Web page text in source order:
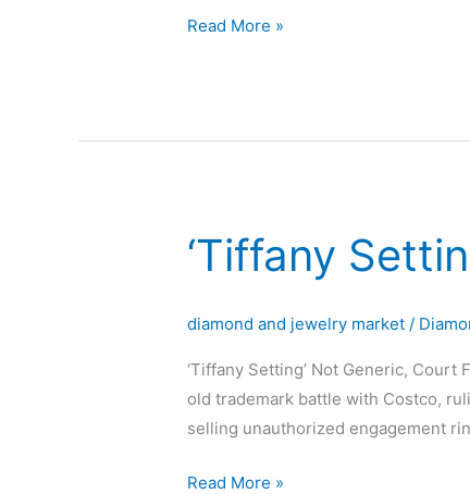
Read More »
‘Tiffany
diamond and jewelry market /
‘Tiffany Setting’ Not Generic,
old trademark battle with Costco,
selling unauthorized engagement
‘Tiffany
Setting’
Generic,
Court
Finds
Read More »